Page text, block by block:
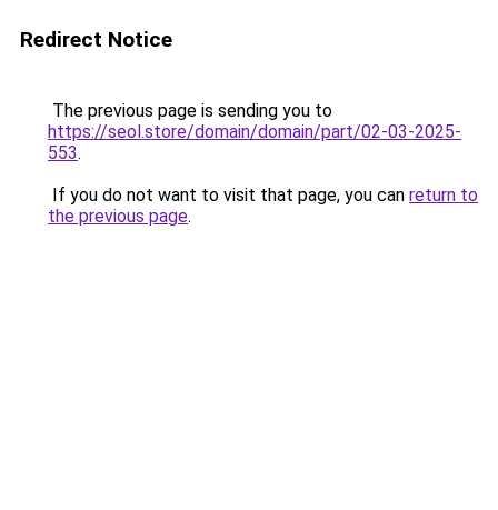
Redirect Notice
The previous page is sending you to
https://seol.store/domain/domain/part/02-03-2025-
553.
If you do not want to visit that page, you can return to
the previous page.